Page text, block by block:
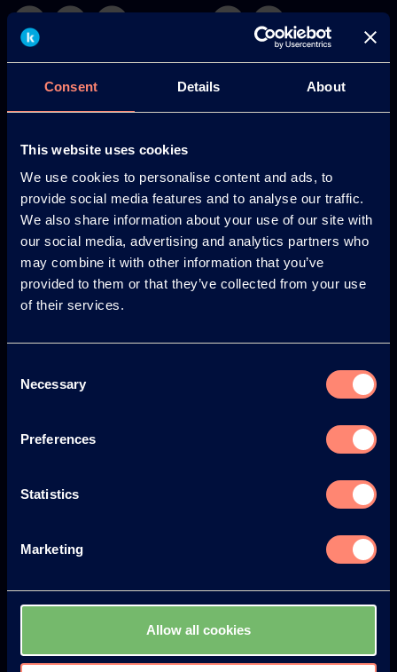
Consent Details About
This website uses cookies
We use cookies to personalise content and ads, to
provide social media features and to analyse our traffic.
We also share information about your use of our site with
our social media, advertising and analytics partners who
may combine it with other information that you’ve
provided to them or that they’ve collected from your use
of their services.
Selection
Necessary
Preferences
Statistics
Marketing
Allow all cookies
Japan South America
© KURARAY CO., LTD. ALL RIGHTS RESERVED.
About us
About KURARAY POVAL™
Your Benefits of KURARAY POVAL™
History
Environment & Safety
Newsletter
Blog
Products